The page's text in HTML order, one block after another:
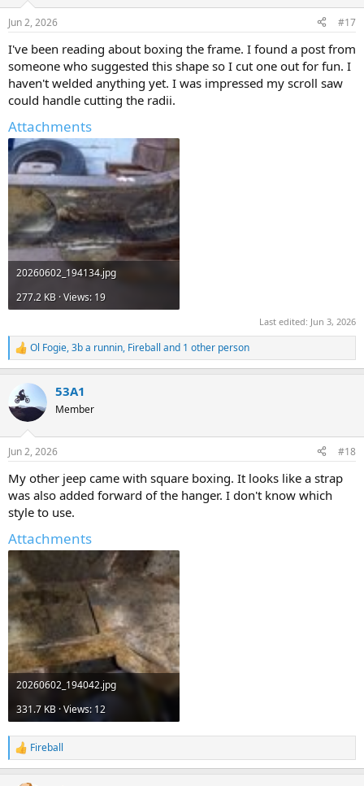
s
Jun 2, 2026 #17
I've been reading about boxing the frame. I found a post from
someone who suggested this shape so I cut one out for fun. I
haven't welded anything yet. I was impressed my scroll saw
could handle cutting the radii.
Attachments
20260602_194134.jpg
277.2 KB · Views: 19
Last edited: Jun 3, 2026
R
e
c
t
i
s
Ol Fogie,3b a runnin, Fireball and 1 other person
53A1
Member
Jun 2, 2026 #18
My other jeep came with square boxing. It looks like a strap
was also added forward of the hanger. I don't know which
style to use.
Attachments
20260602_194042.jpg
331.7 KB · Views: 12
R
e
Fireball